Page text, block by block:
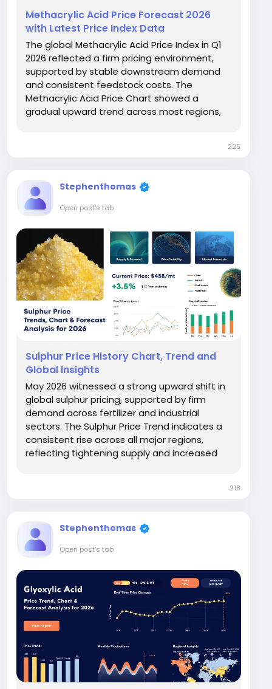
Methacrylic Acid Price Forecast 2026
with Latest Price Index Data
The global Methacrylic Acid Price Index in Q1
2026 reflected a firm pricing environment,
supported by stable downstream demand
and consistent feedstock costs. The
Methacrylic Acid Price Chart showed a
gradual upward trend across most regions,
225
Stephenthomas
Open post's tab
Sulphur Price History Chart, Trend and
Global Insights
May 2026 witnessed a strong upward shift in
global sulphur pricing, supported by firm
demand across fertilizer and industrial
sectors. The Sulphur Price Trend indicates a
consistent rise across all major regions,
reflecting tightening supply and increased
218
Stephenthomas
Open post's tab